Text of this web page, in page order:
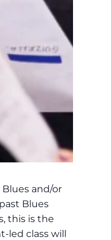
Blues and/or
Blues
this is the
led class will